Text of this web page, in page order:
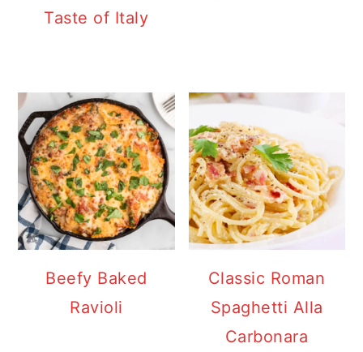
Taste of Italy
Beefy Baked
Ravioli
Classic Roman
Spaghetti Alla
Carbonara